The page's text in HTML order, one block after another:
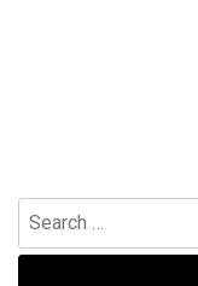
Search
for: